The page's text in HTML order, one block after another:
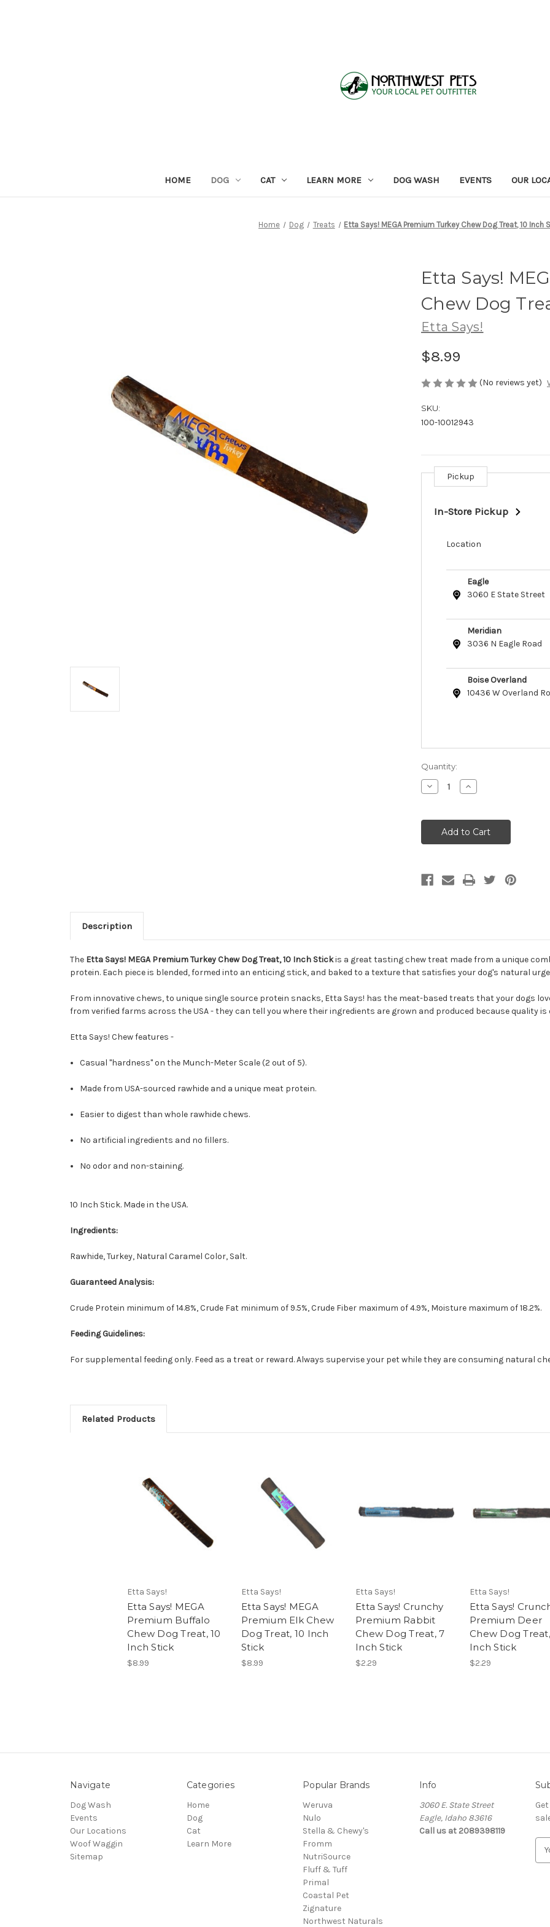
HOME DOG CAT LEARN MORE DOG WASH EVENTS OUR
Home Dog Treats Etta Says! MEGA Premium Turkey Chew Dog Treat, 10 Inch
Etta Says!
Chew Dog
Etta Says!
$8.99
(No reviews yet)
SKU:
100-10012943
Current
Stock:
Pickup
In-Store Pickup
Location
Eagle
3060 E State Street
Meridian
3036 N Eagle Road
Boise Overland
10436 W Overland
Quantity:
Decrease
Quantity
Says!
MEGA
Premium
Turkey
Treat,
10
Inch
Increase
Quantity
Says!
MEGA
Premium
Turkey
Treat,
10
Inch
Description
The Etta Says! MEGA Premium Turkey Chew Dog Treat, 10 Inch Stickis a great tasting chew treat made from a unique
protein. Each piece is blended, formed into an enticing stick, and baked to a texture that satisfies your dog's natural
From innovative chews, to unique single source protein snacks, Etta Says! has the meat-based treats that your dogs
from verified farms across the USA - they can tell you where their ingredients are grown and produced because quality
Etta Says! Chew features -
Casual "hardness" on the Munch-Meter Scale (2 out of 5).
Made from USA-sourced rawhide and a unique meat protein.
Easier to digest than whole rawhide chews.
No artificial ingredients and no fillers.
No odor and non-staining.
10 Inch Stick. Made in the USA.
Ingredients:
Rawhide, Turkey, Natural Caramel Color, Salt.
Guaranteed Analysis:
Crude Protein minimum of 14.8%, Crude Fat minimum of 9.5%, Crude Fiber maximum of 4.9%, Moisture maximum of 18.2%.
Feeding Guidelines:
For supplemental feeding only. Feed as a treat or reward. Always supervise your pet while they are consuming natural
Related Products
Etta Says!
Etta Says! MEGA
Premium Buffalo
Chew Dog Treat, 10
Inch Stick
$8.99
Etta Says!
Etta Says! MEGA
Premium Elk Chew
Dog Treat, 10 Inch
Stick
$8.99
Etta Says!
Etta Says! Crunchy
Premium Rabbit
Chew Dog Treat, 7
Inch Stick
$2.29
Etta Says!
Etta Says!
Premium Deer
Chew Dog
Inch Stick
$2.29
Navigate
Dog Wash
Events
Our Locations
Woof Waggin
Sitemap
Categories
Home
Dog
Cat
Learn More
Popular Brands
Weruva
Nulo
Stella & Chewy's
Fromm
NutriSource
Fluff & Tuff
Primal
Coastal Pet
Zignature
Northwest Naturals
Info
3060 E. State Street
Eagle, Idaho 83616
Call us at 2089398119